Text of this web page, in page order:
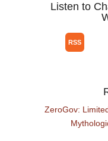
Listen to
ZeroGov: